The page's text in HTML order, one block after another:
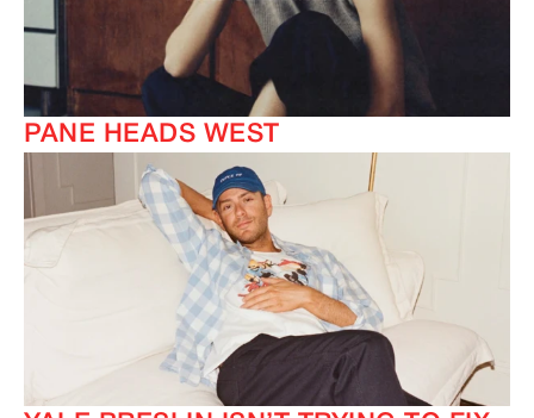
PANE HEADS WEST